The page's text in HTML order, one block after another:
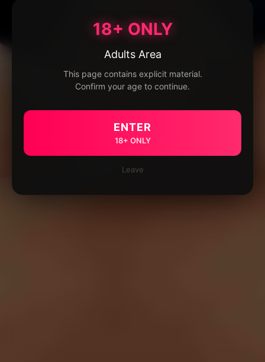
18+ ONLY
Adults Area
This page contains explicit material.
Confirm your age to continue.
ENTER
18+ ONLY
Leave